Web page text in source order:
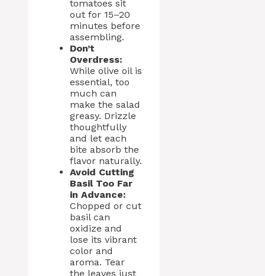
tomatoes sit
out for 15–20
minutes before
assembling.
Don’t
Overdress:
While olive oil is
essential, too
much can
make the salad
greasy. Drizzle
thoughtfully
and let each
bite absorb the
flavor naturally.
Avoid Cutting
Basil Too Far
in Advance:
Chopped or cut
basil can
oxidize and
lose its vibrant
color and
aroma. Tear
the leaves just